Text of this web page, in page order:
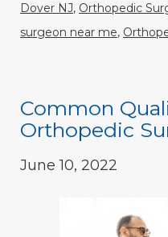
Dover NJ, Orthopedic
surgeon near me,
Common
Orthopedic
June 10, 2022